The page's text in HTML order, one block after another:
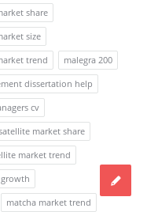
share
size
trend
malegra 200
dissertation help
cv
market share
market trend
matcha market trend